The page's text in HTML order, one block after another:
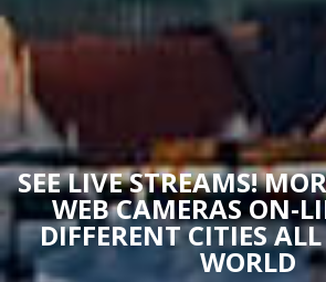
SEE LIVE STREAMS!
WEB CAMERAS ON-
DIFFERENT CITIES
WORLD